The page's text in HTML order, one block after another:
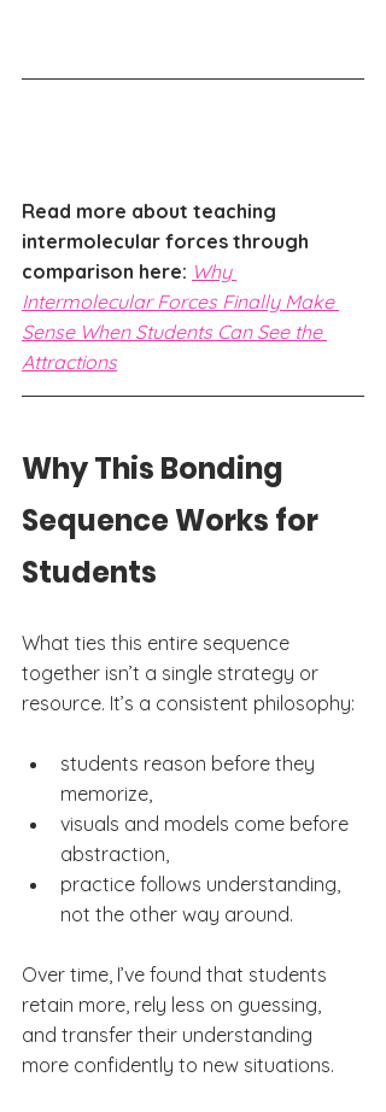
Read more about teaching
intermolecular forces through
comparison here: Why
Intermolecular Forces Finally Make
Sense When Students Can See the
Attractions
Why This Bonding
Sequence Works for
Students
What ties this entire sequence
together isn’t a single strategy or
resource. It’s a consistent philosophy:
students reason before they
memorize,
visuals and models come before
abstraction,
practice follows understanding,
not the other way around.
Over time, I’ve found that students
retain more, rely less on guessing,
and transfer their understanding
more confidently to new situations.